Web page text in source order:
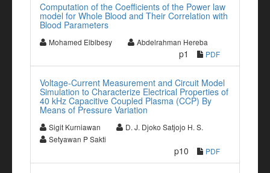
Computation of the Coefficients of the Power law
model for Whole Blood and Their Correlation with
Blood Parameters
Mohamed Elblbesy Abdelrahman Hereba
p1 PDF
Voltage-Current Measurement and Circuit Model
Simulation to Characterize Electrical Properties of
40 kHz Capacitive Coupled Plasma (CCP) By
Means of Pressure Variation
Sigit Kurniawan
D. J. Djoko Satjojo H. S.
Setyawan P Sakti
p10 PDF